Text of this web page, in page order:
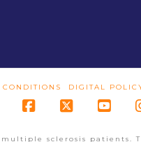
DIGITAL
sclerosis